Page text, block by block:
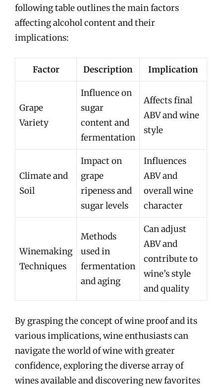
following table outlines the main factors
affecting alcohol content and their
implications:
Factor Description Implication
Grape
Variety
Influence on
sugar
content and
fermentation
Affects final
ABV and wine
style
Climate and
Soil
Impact on
grape
ripeness and
sugar levels
Influences
ABV and
overall wine
character
Winemaking
Techniques
Methods
used in
fermentation
and aging
Can adjust
ABV and
contribute to
wine’s style
and quality
By grasping the concept of wine proof and its
various implications, wine enthusiasts can
navigate the world of wine with greater
confidence, exploring the diverse array of
wines available and discovering new favorites